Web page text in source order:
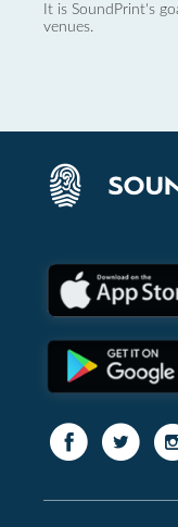
It is SoundPrint's
venues.